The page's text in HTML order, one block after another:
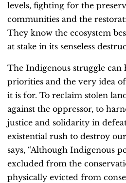
levels, fighting for the
communities and the
They know the ecosystem
at stake in its senseless
The Indigenous struggle can
priorities and the very idea
it is for. To reclaim stolen
against the oppressor, to
justice and solidarity in
existential rush to destroy
says, “Although Indigenous
excluded from the
physically evicted from